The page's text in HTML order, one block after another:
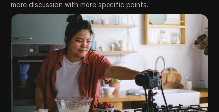
more discussion with more specific points.